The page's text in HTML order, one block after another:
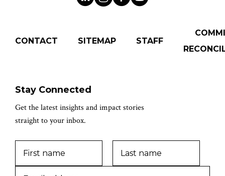
CONTACT SITEMAP STAFF
Stay Connected
Get the latest insights and impact stories
straight to your inbox.